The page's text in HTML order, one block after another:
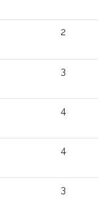
2
3
4
4
3